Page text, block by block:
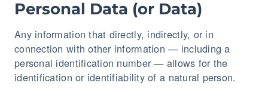
Personal Data (or Data)
Any information that directly, indirectly, or in
connection with other information — including a
personal identification number — allows for the
identification or identifiability of a natural person.